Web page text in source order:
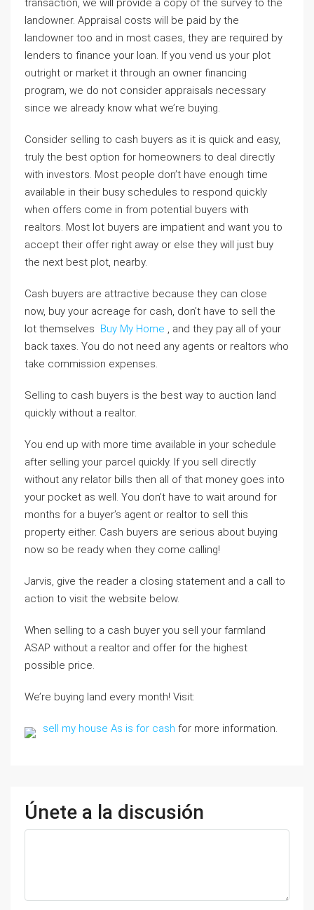
transaction, we will provide a copy of the survey to the
landowner. Appraisal costs will be paid by the
landowner too and in most cases, they are required by
lenders to finance your loan. If you vend us your plot
outright or market it through an owner financing
program, we do not consider appraisals necessary
since we already know what we’re buying.
Consider selling to cash buyers as it is quick and easy,
truly the best option for homeowners to deal directly
with investors. Most people don’t have enough time
available in their busy schedules to respond quickly
when offers come in from potential buyers with
realtors. Most lot buyers are impatient and want you to
accept their offer right away or else they will just buy
the next best plot, nearby.
Cash buyers are attractive because they can close
now, buy your acreage for cash, don’t have to sell the
lot themselves Buy My Home , and they pay all of your
back taxes. You do not need any agents or realtors who
take commission expenses.
Selling to cash buyers is the best way to auction land
quickly without a realtor.
You end up with more time available in your schedule
after selling your parcel quickly. If you sell directly
without any relator bills then all of that money goes into
your pocket as well. You don’t have to wait around for
months for a buyer’s agent or realtor to sell this
property either. Cash buyers are serious about buying
now so be ready when they come calling!
Jarvis, give the reader a closing statement and a call to
action to visit the website below.
When selling to a cash buyer you sell your farmland
ASAP without a realtor and offer for the highest
possible price.
We’re buying land every month! Visit:
sell my house As is for cash for more information.
Únete a la discusión